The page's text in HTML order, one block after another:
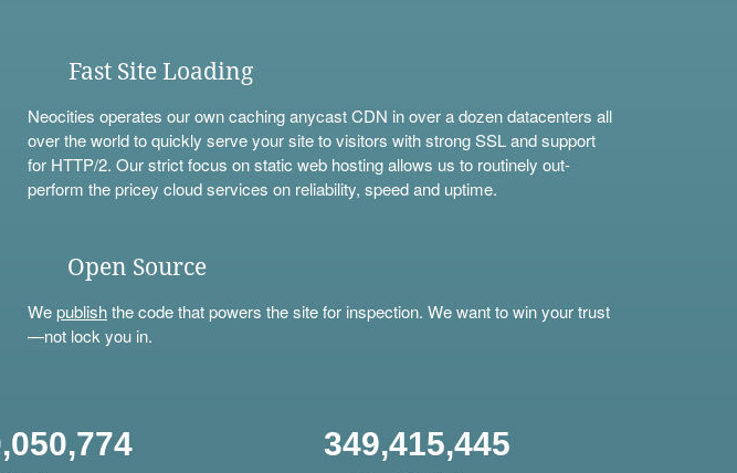
Fast Site Loading
Neocities operates our own caching anycast CDN in over a dozen datacenters all
over the world to quickly serve your site to visitors with strong SSL and support
for HTTP/2. Our strict focus on static web hosting allows us to routinely out-
perform the pricey cloud services on reliability, speed and uptime.
Open Source
Wepublishthe code that powers the site for inspection. We want to win your trust
—not lock you in.
349,415,445